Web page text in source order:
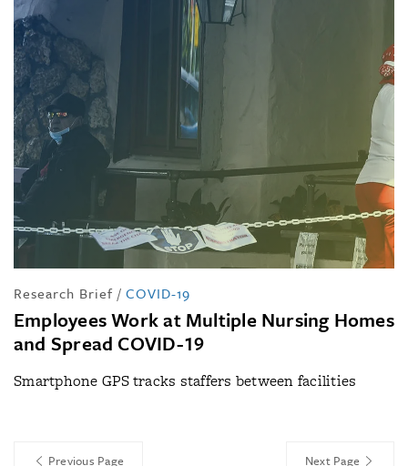
Research Brief / COVID-19
Employees Work at Multiple Nursing Homes
and Spread COVID-19
Smartphone GPS tracks staffers between facilities
Previous Page Next Page